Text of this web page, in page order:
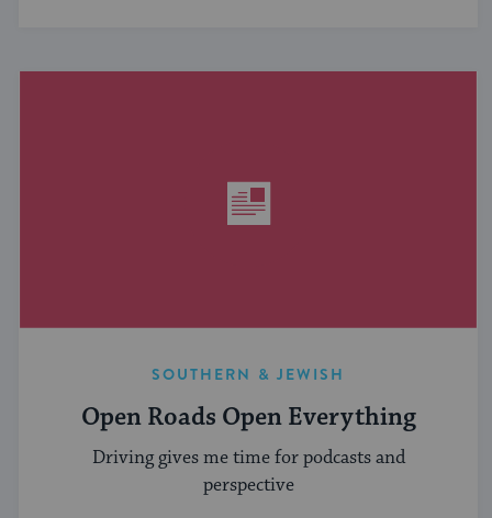
SOUTHERN & JEWISH
Open Roads Open Everything
Driving gives me time for podcasts and
perspective